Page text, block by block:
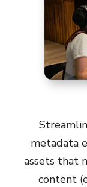
metadata
assets that
content